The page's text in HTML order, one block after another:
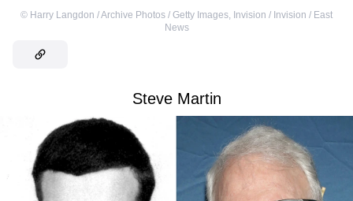
© Harry Langdon / Archive Photos / Getty Images, Invision / Invision / East
News
Steve Martin